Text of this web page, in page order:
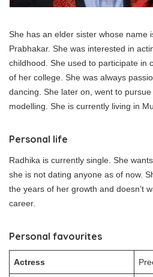
She has an elder sister whose name
Prabhakar. She was interested in
childhood. She used to participate in
of her college. She was always
dancing. She later on, went to
modelling. She is currently living in
Personal life
Radhika is currently single. She
she is not dating anyone as of now.
the years of her growth and doesn’t
career.
Personal favourites
Actress